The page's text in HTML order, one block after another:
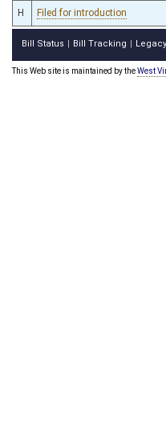
H Filed for introduction
Bill Status Bill Tracking
This Web site is maintained by theWest